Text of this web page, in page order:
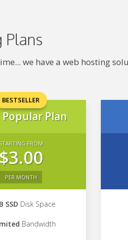
Plans
we have a web hosting
BESTSELLER
Popular Plan
STARTING FROM
$3.00
PER MONTH
SSD Disk Space
Bandwidth